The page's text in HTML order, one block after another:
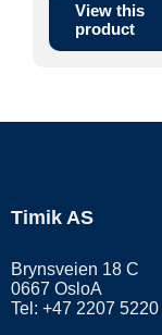
View this
product
Timik AS
Brynsveien 18 C
0667 OsloA
Tel: +47 2207 5220